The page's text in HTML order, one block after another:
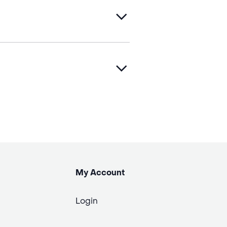
My Account
Login